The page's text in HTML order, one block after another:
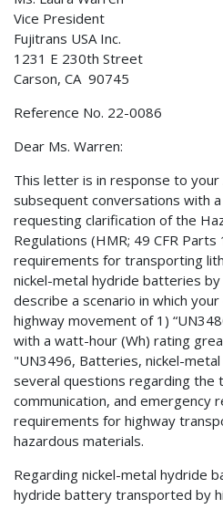
Vice President
Fujitrans USA Inc.
1231 E 230th Street
Carson, CA 90745
Reference No. 22-0086
Dear Ms. Warren:
This letter is in response to your
subsequent conversations with
requesting clarification of the
Regulations (HMR; 49 CFR
requirements for transporting
nickel-metal hydride batteries by
describe a scenario in which
highway movement of 1)
with a watt-hour (Wh) rating
"UN3496, Batteries, nickel-
several questions regarding the
communication, and emergency
requirements for highway
hazardous materials.
Regarding nickel-metal hydride
hydride battery transported by